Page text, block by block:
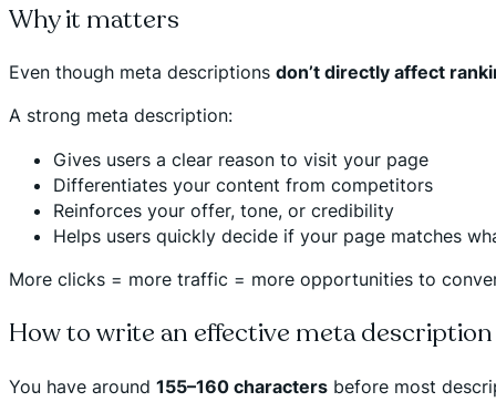
Why it matters
Even though meta descriptions don’t directly affect
A strong meta description:
Gives users a clear reason to visit your page
Differentiates your content from competitors
Reinforces your offer, tone, or credibility
Helps users quickly decide if your page matches
More clicks = more traffic = more opportunities to
How to write an effective meta description
You have around 155–160 characters before most